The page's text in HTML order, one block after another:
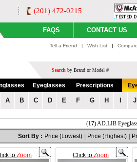
(201) 472-0215
FAQS CONTACT US
Tell a Friend | Wish List |
Search by Brand or Model #
Eyeglasses Prescriptions
A B C D E F G H J
(17) AD.LIB
Sort By : Price (Lowest) Price (Highest)
to Zoom Click to Zoom